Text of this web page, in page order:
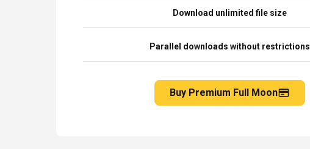
Download unlimited file size
Parallel downloads without restrictions
Buy Premium Full Moon